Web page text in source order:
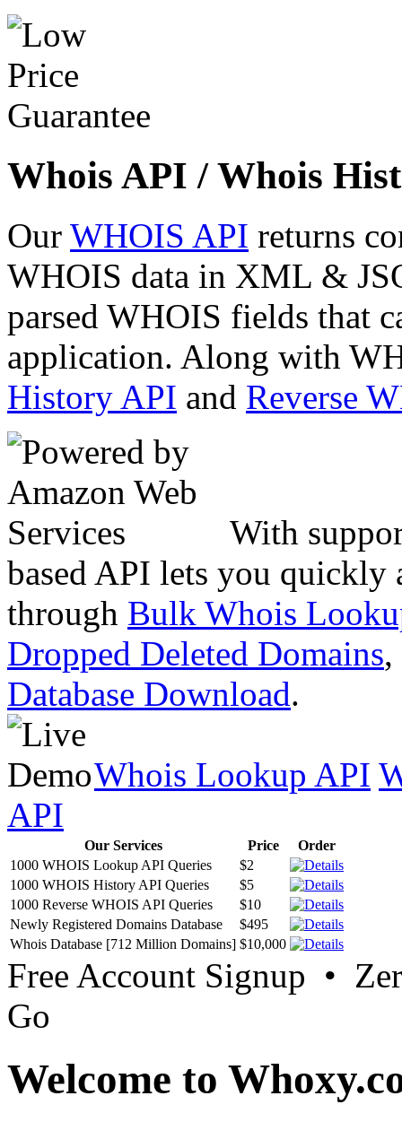
Whois API / Whois
Our WHOIS API returns
WHOIS data in XML &
parsed WHOIS fields that
application. Along with
History API and Reverse
With
based API lets you quickly
through Bulk Whois
Dropped Deleted Domains,
Database Download.
Whois Lookup API
API
Our Services Price
Order
1000 WHOIS Lookup API Queries
$2
1000 WHOIS History API Queries
$5
1000 Reverse WHOIS API Queries
$10
Newly Registered Domains Database
$495
Whois Database [712 Million Domains] $10,000
Free Account Signup •
Go
Welcome to